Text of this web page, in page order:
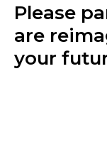
Please
are
your